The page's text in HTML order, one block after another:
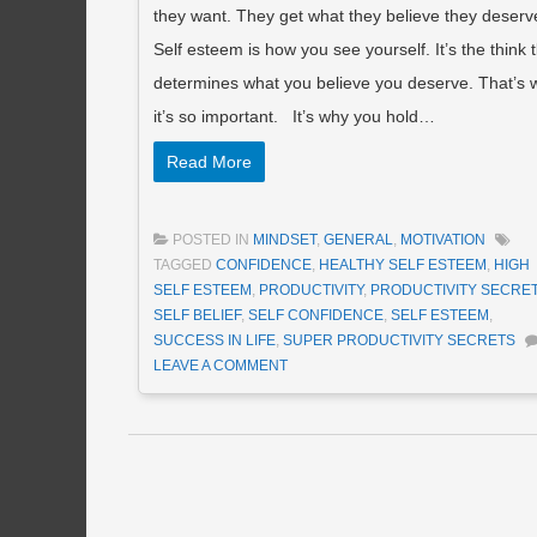
they want. They get what they believe they
Self esteem is how you see yourself. It’s the think
determines what you believe you deserve. That’s
it’s so important. It’s why you hold…
Read More
POSTED IN MINDSET, GENERAL, MOTIVATION
TAGGED CONFIDENCE, HEALTHY SELF ESTEEM , HIGH
SELF ESTEEM , PRODUCTIVITY, PRODUCTIVITY
SELF BELIEF, SELF CONFIDENCE, SELF ESTEEM ,
SUCCESS IN LIFE, SUPER PRODUCTIVITY SECRETS
LEAVE A COMMENT